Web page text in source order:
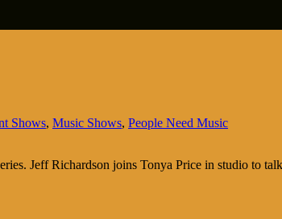
Shows, Music Shows, People Need Music
Jeff Richardson joins Tonya Price in studio to